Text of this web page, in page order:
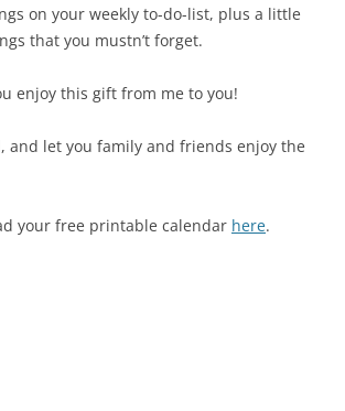
on your weekly to-do-list, plus a little
that you mustn’t forget.
enjoy this gift from me to you!
and let you family and friends enjoy the
your free printable calendar here.